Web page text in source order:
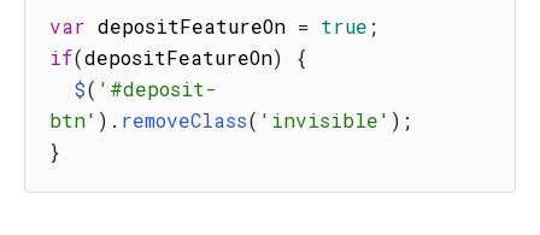
var depositFeatureOn = true ;
if(depositFeatureOn)
{
$( '#deposit-
btn' ) . removeClass( 'invisible' ) ;
}